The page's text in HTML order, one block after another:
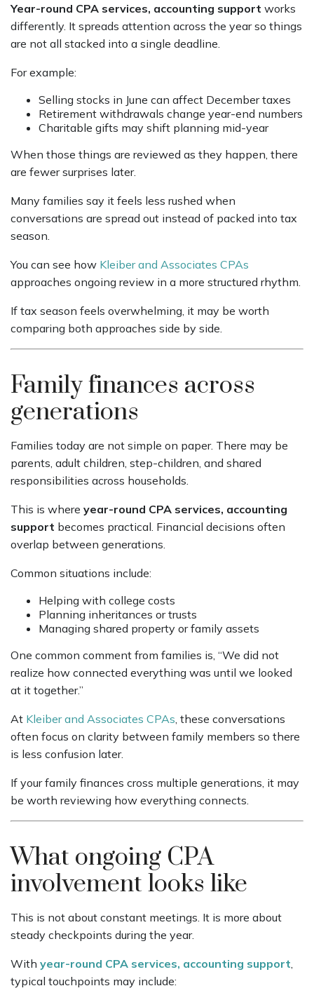
Year-round CPA services, accounting support works
differently. It spreads attention across the year so things
are not all stacked into a single deadline.
For example:
Selling stocks in June can affect December taxes
Retirement withdrawals change year-end numbers
Charitable gifts may shift planning mid-year
When those things are reviewed as they happen, there
are fewer surprises later.
Many families say it feels less rushed when
conversations are spread out instead of packed into tax
season.
You can see how Kleiber and Associates CPAs
approaches ongoing review in a more structured rhythm.
If tax season feels overwhelming, it may be worth
comparing both approaches side by side.
Family finances across
generations
Families today are not simple on paper. There may be
parents, adult children, step-children, and shared
responsibilities across households.
This is where year-round CPA services, accounting
support becomes practical. Financial decisions often
overlap between generations.
Common situations include:
Helping with college costs
Planning inheritances or trusts
Managing shared property or family assets
One common comment from families is, “We did not
realize how connected everything was until we looked
at it together.”
At Kleiber and Associates CPAs , these conversations
often focus on clarity between family members so there
is less confusion later.
If your family finances cross multiple generations, it may
be worth reviewing how everything connects.
What ongoing CPA
involvement looks like
This is not about constant meetings. It is more about
steady checkpoints during the year.
With year-round CPA services, accounting support
typical touchpoints may include: